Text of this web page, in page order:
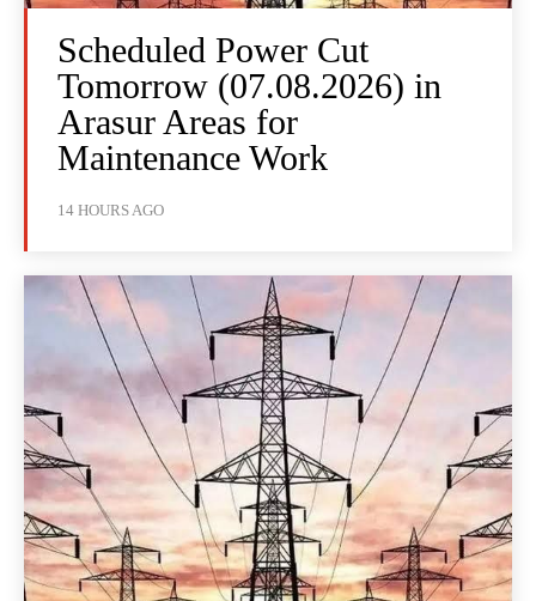
Scheduled Power Cut
Tomorrow (07.08.2026) in
Arasur Areas for
Maintenance Work
14 HOURS AGO